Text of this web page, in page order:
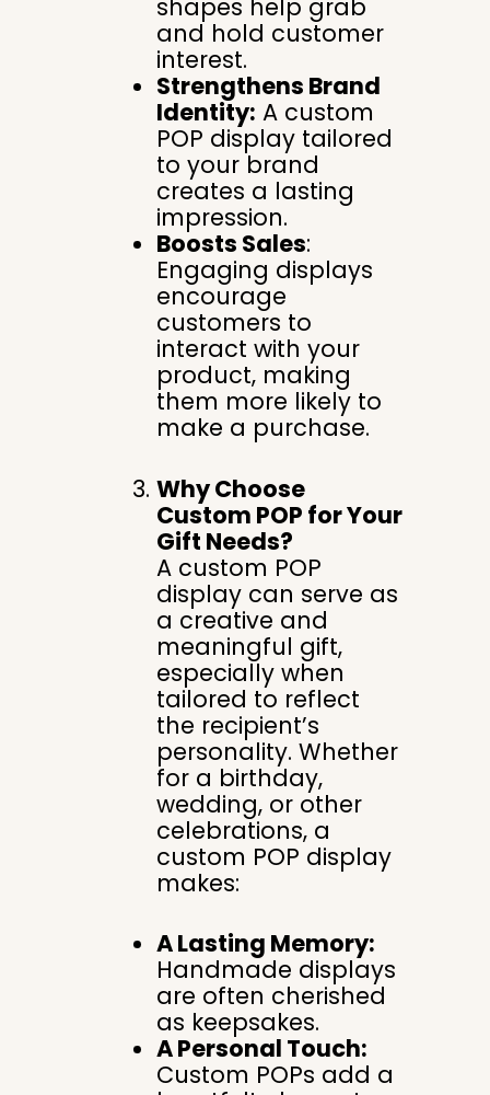
shapes help grab
and hold customer
interest.
Strengthens Brand
Identity: A custom
POP display tailored
to your brand
creates a lasting
impression.
Boosts Sales:
Engaging displays
encourage
customers to
interact with your
product, making
them more likely to
make a purchase.
Why Choose
Custom POP for Your
Gift Needs?
A custom POP
display can serve as
a creative and
meaningful gift,
especially when
tailored to reflect
the recipient’s
personality. Whether
for a birthday,
wedding, or other
celebrations, a
custom POP display
makes:
A Lasting Memory:
Handmade displays
are often cherished
as keepsakes.
A Personal Touch:
Custom POPs add a